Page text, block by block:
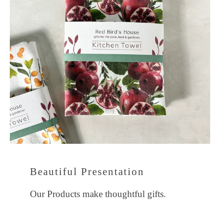
Beautiful Presentation
Our Products make thoughtful gifts.